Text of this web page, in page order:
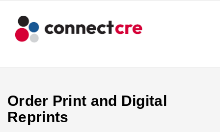
Order Print and Digital
Reprints